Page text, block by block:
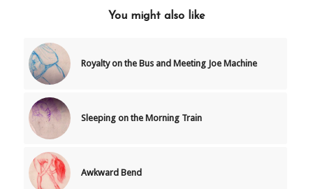
You might also like
Royalty on the Bus and Meeting Joe Machine
Sleeping on the Morning Train
Awkward Bend